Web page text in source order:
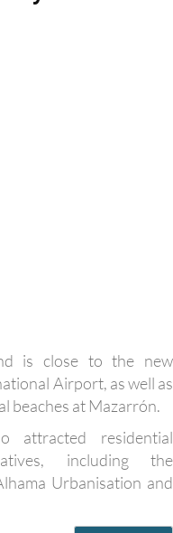
Airport, as well as
beaches at Mazarrón.
attracted residential
including the
Urbanisation and